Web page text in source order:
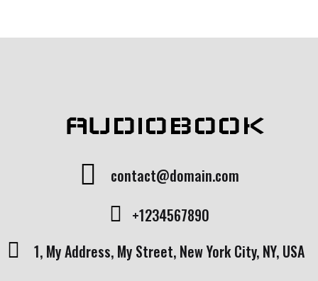
AUDIOBOOK
contact@domain.com
+1234567890
1, My Address, My Street, New York City, NY, USA